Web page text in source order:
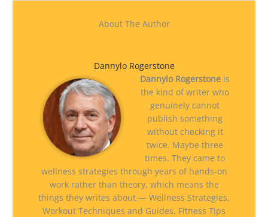
About The Author
Dannylo Rogerstone
Dannylo Rogerstone is
the kind of writer who
genuinely cannot
publish something
without checking it
twice. Maybe three
times. They came to
wellness strategies through years of hands-on
work rather than theory, which means the
things they writes about — Wellness Strategies,
Workout Techniques and Guides, Fitness Tips